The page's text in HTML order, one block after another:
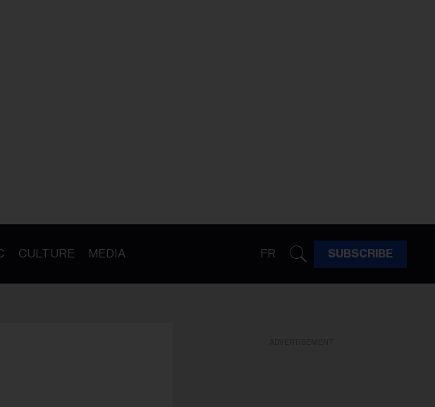
CULTURE MEDIA FR SUBSCRIBE